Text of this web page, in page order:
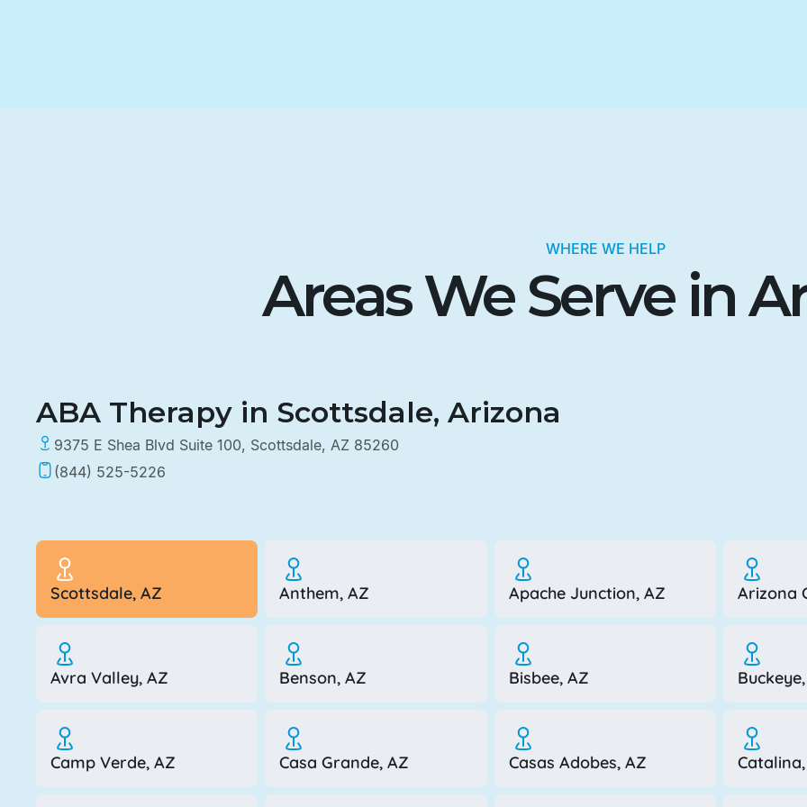
WHERE WE HELP
Areas We Serve in
ABA Therapy in Scottsdale, Arizona
9375 E Shea Blvd Suite 100, Scottsdale, AZ 85260
(844) 525-5226
Scottsdale, AZ Anthem, AZ Apache Junction, AZ Arizona
Avra Valley, AZ Benson, AZ Bisbee, AZ
Camp Verde, AZ Casa Grande, AZ Casas Adobes, AZ